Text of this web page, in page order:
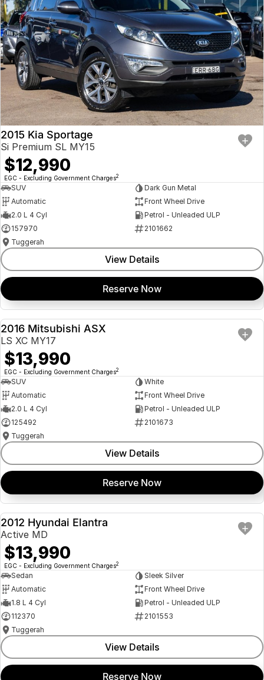
2015 Kia Sportage
Si Premium SL MY15
$12,990
EGC - Excluding Government Charges2
SUV
Dark Gun Metal
Automatic
Front Wheel Drive
2.0 L 4 Cyl
Petrol - Unleaded ULP
157970
2101662
Tuggerah
View Details
Reserve Now
USED
2016 Mitsubishi ASX
LS XC MY17
$13,990
EGC - Excluding Government Charges2
SUV
White
Automatic
Front Wheel Drive
2.0 L 4 Cyl
Petrol - Unleaded ULP
125492
2101673
Tuggerah
View Details
Reserve Now
USED
2012 Hyundai Elantra
Active MD
$13,990
EGC - Excluding Government Charges2
Sedan
Sleek Silver
Automatic
Front Wheel Drive
1.8 L 4 Cyl
Petrol - Unleaded ULP
112370
2101553
Tuggerah
View Details
Reserve Now